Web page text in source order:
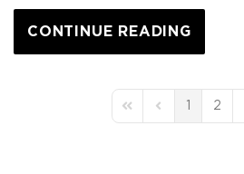
CONTINUE READING
First PagePrevious Page
1 2